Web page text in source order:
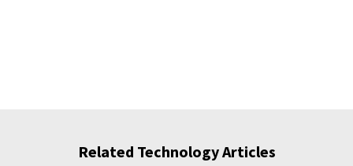
Related Technology Articles